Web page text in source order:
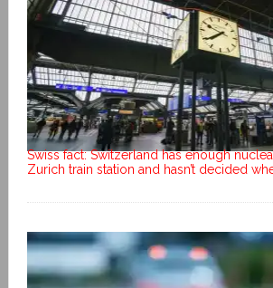
Swiss fact: Switzerland has enough
Zurich train station and hasn’t decided